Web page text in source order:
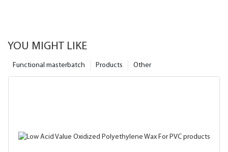
YOU MIGHT LIKE
Other
Products
Functional masterbatch